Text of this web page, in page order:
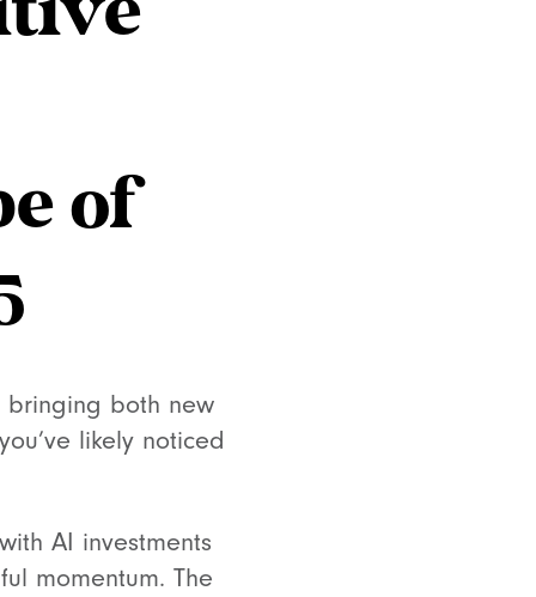
of
bringing both new
likely noticed
AI investments
momentum. The